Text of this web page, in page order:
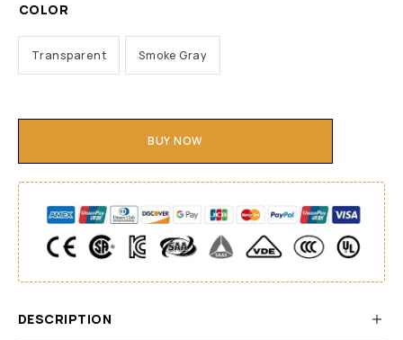
COLOR
Transparent Smoke Gray
BUY NOW
DESCRIPTION